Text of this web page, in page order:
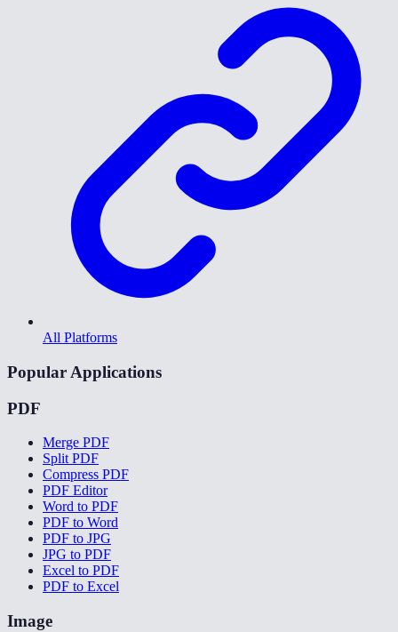
All Platforms
Popular Applications
PDF
Merge PDF
Split PDF
Compress PDF
PDF Editor
Word to PDF
PDF to Word
PDF to JPG
JPG to PDF
Excel to PDF
PDF to Excel
Image